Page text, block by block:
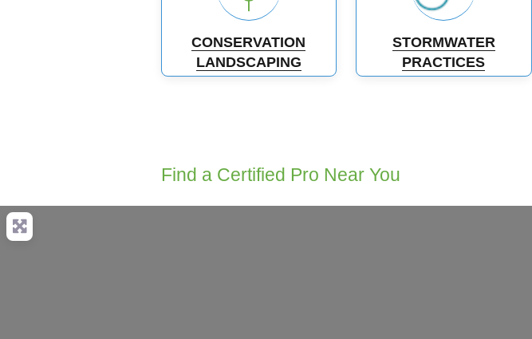
CONSERVATION
LANDSCAPING
STORMWATER
PRACTICES
Find a Certified Pro Near You